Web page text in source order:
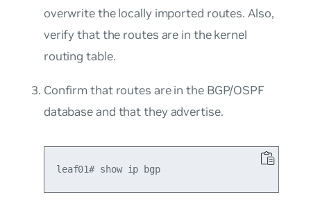
overwrite the locally imported routes. Also,
verify that the routes are in the kernel
routing table.
Confirm that routes are in the BGP/OSPF
database and that they advertise.